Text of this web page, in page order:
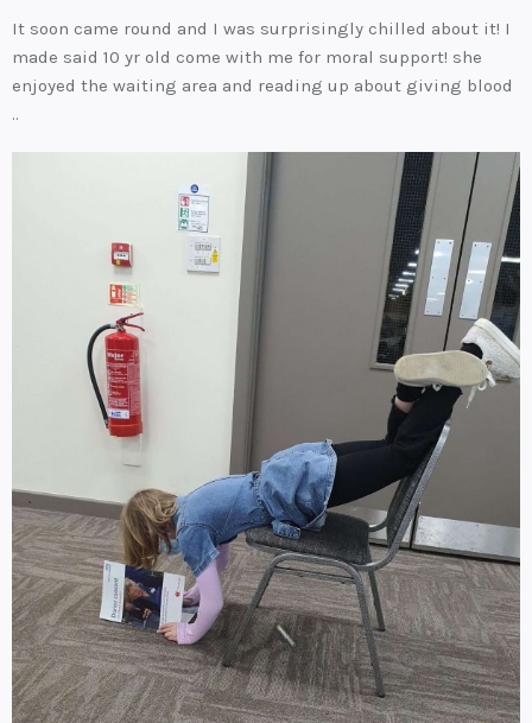
It soon came round and I was surprisingly chilled about it! I
made said 10 yr old come with me for moral support! she
enjoyed the waiting area and reading up about giving blood
..